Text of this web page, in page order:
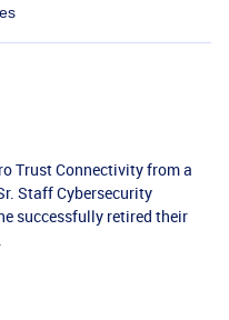
Trust Connectivity from a
Staff Cybersecurity
successfully retired their